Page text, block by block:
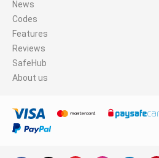
News
Codes
Features
Reviews
SafeHub
About us